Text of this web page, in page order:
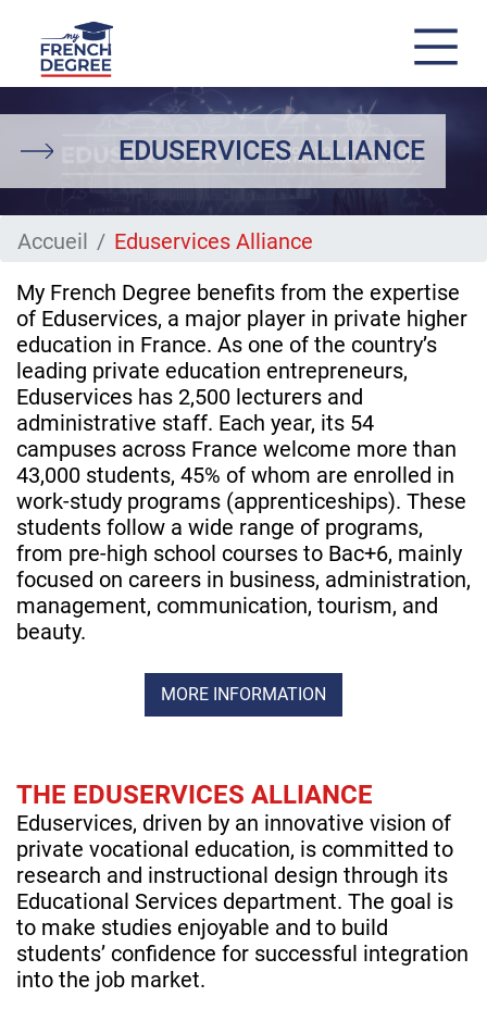
to
content
EDUSERVICES ALLIANCE
Accueil
Eduservices Alliance
My French Degree benefits from the expertise
of Eduservices, a major player in private higher
education in France. As one of the country’s
leading private education entrepreneurs,
Eduservices has 2,500 lecturers and
administrative staff. Each year, its 54
campuses across France welcome more than
43,000 students, 45% of whom are enrolled in
work-study programs (apprenticeships). These
students follow a wide range of programs,
from pre-high school courses to Bac+6, mainly
focused on careers in business, administration,
management, communication, tourism, and
beauty.
MORE INFORMATION
THE EDUSERVICES ALLIANCE
Eduservices, driven by an innovative vision of
private vocational education, is committed to
research and instructional design through its
Educational Services department. The goal is
to make studies enjoyable and to build
students’ confidence for successful integration
into the job market.